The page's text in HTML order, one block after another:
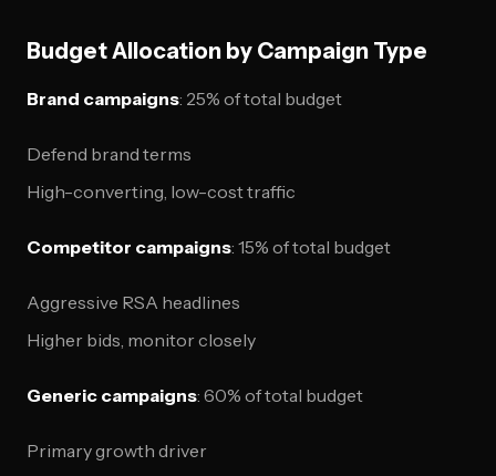
Budget Allocation by Campaign Type
Brand campaigns: 25% of total budget
Defend brand terms
High-converting, low-cost traffic
Competitor campaigns: 15% of total budget
Aggressive RSA headlines
Higher bids, monitor closely
Generic campaigns: 60% of total budget
Primary growth driver